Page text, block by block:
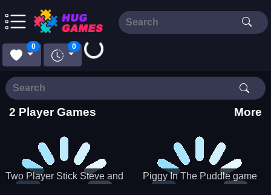
0 0
Loading...
2 Player Games More
Two Player Stick Steve and
Piggy In The Puddle game